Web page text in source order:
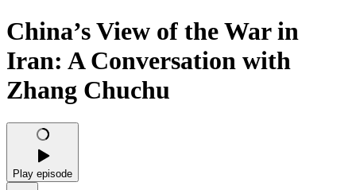
China’s View of the War in
Iran: A Conversation with
Zhang Chuchu
Play episode